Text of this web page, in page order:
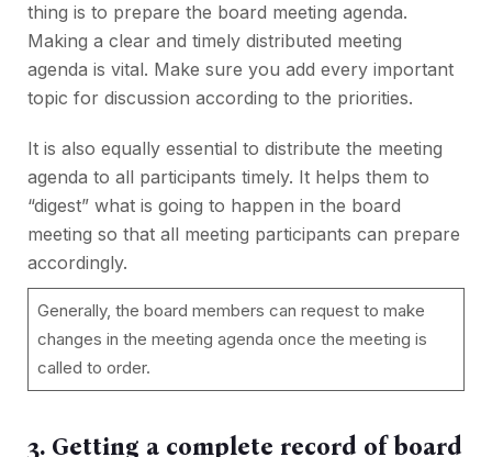
thing is to prepare the board meeting agenda.
Making a clear and timely distributed meeting
agenda is vital. Make sure you add every important
topic for discussion according to the priorities.
It is also equally essential to distribute the meeting
agenda to all participants timely. It helps them to
“digest” what is going to happen in the board
meeting so that all meeting participants can prepare
accordingly.
Generally, the board members can request to make
changes in the meeting agenda once the meeting is
called to order.
3. Getting a complete record of board